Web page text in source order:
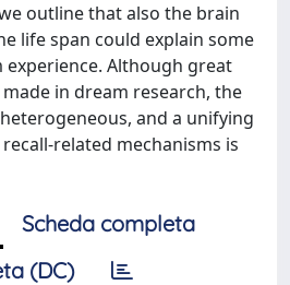
outline that also the brain
life span could explain some
Although great
in dream research, the
and a unifying
related mechanisms is
Scheda completa
(DC)